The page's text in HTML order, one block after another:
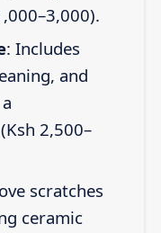
: Includes
and
2,500–
scratches
ceramic